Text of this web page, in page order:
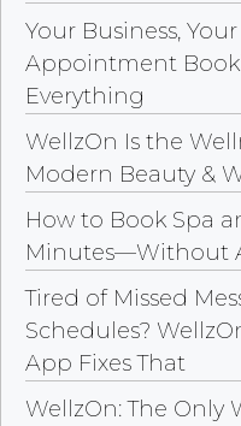
Your Business,
Appointment
Everything
WellzOn Is the
Modern Beauty &
How to Book Spa
Minutes—Without
Tired of Missed
Schedules?
App Fixes That
WellzOn: The Only